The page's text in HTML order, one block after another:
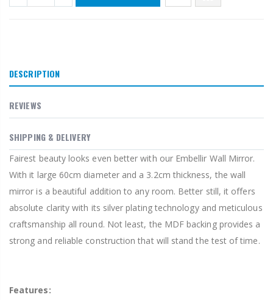
DESCRIPTION
REVIEWS
SHIPPING & DELIVERY
Fairest beauty looks even better with our Embellir Wall Mirror.
With it large 60cm diameter and a 3.2cm thickness, the wall
mirror is a beautiful addition to any room. Better still, it offers
absolute clarity with its silver plating technology and meticulous
craftsmanship all round. Not least, the MDF backing provides a
strong and reliable construction that will stand the test of time.
Features: